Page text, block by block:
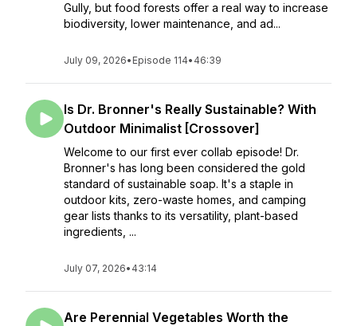
Gully, but food forests offer a real way to increase
biodiversity, lower maintenance, and ad...
July 09, 2026• Episode 114• 46:39
Is Dr. Bronner's Really Sustainable? With
Outdoor Minimalist [Crossover]
Welcome to our first ever collab episode! Dr.
Bronner's has long been considered the gold
standard of sustainable soap. It's a staple in
outdoor kits, zero-waste homes, and camping
gear lists thanks to its versatility, plant-based
ingredients, ...
July 07, 2026• 43:14
Are Perennial Vegetables Worth the